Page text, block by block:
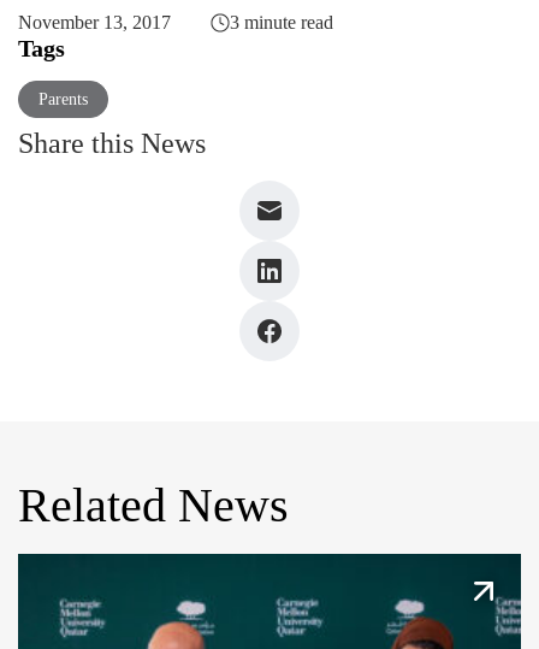
November 13, 2017 3 minute read
Tags
Parents
Share this News
Related News